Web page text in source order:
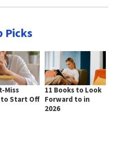
Picks
Miss
to Start Off
11 Books to Look
Forward to in
2026